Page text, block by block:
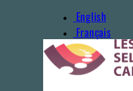
English
Français